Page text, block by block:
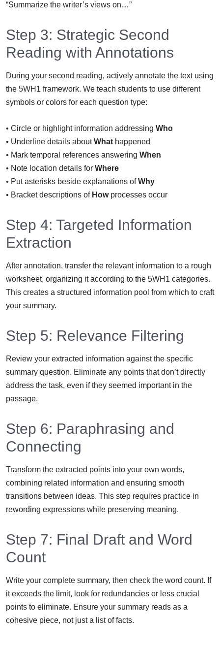
“Summarize the writer’s views on…”
Step 3: Strategic Second
Reading with Annotations
During your second reading, actively annotate the text using
the 5WH1 framework. We teach students to use different
symbols or colors for each question type:
• Circle or highlight information addressing Who
• Underline details aboutWhat happened
• Mark temporal references answering When
• Note location details for Where
• Put asterisks beside explanations ofWhy
• Bracket descriptions of Howprocesses occur
Step 4: Targeted Information
Extraction
After annotation, transfer the relevant information to a rough
worksheet, organizing it according to the 5WH1 categories.
This creates a structured information pool from which to craft
your summary.
Step 5: Relevance Filtering
Review your extracted information against the specific
summary question. Eliminate any points that don’t directly
address the task, even if they seemed important in the
passage.
Step 6: Paraphrasing and
Connecting
Transform the extracted points into your own words,
combining related information and ensuring smooth
transitions between ideas. This step requires practice in
rewording expressions while preserving meaning.
Step 7: Final Draft and Word
Count
Write your complete summary, then check the word count. If
it exceeds the limit, look for redundancies or less crucial
points to eliminate. Ensure your summary reads as a
cohesive piece, not just a list of facts.